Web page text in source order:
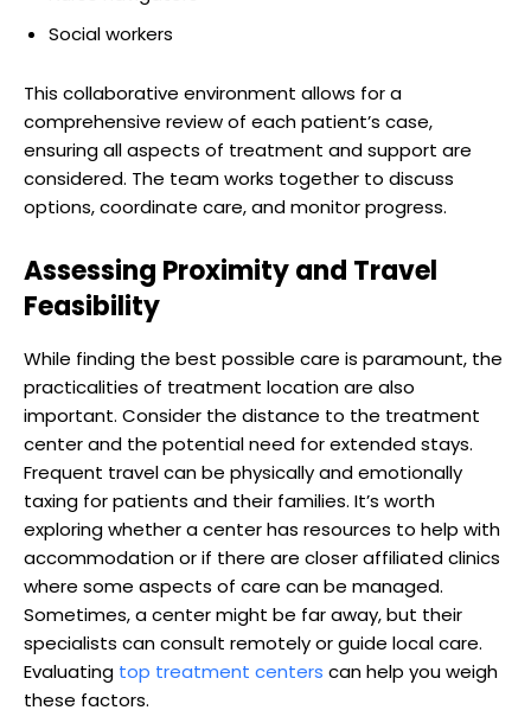
Social workers
This collaborative environment allows for a
comprehensive review of each patient’s case,
ensuring all aspects of treatment and support are
considered. The team works together to discuss
options, coordinate care, and monitor progress.
Assessing Proximity and Travel
Feasibility
While finding the best possible care is paramount, the
practicalities of treatment location are also
important. Consider the distance to the treatment
center and the potential need for extended stays.
Frequent travel can be physically and emotionally
taxing for patients and their families. It’s worth
exploring whether a center has resources to help with
accommodation or if there are closer affiliated clinics
where some aspects of care can be managed.
Sometimes, a center might be far away, but their
specialists can consult remotely or guide local care.
Evaluating top treatment centers can help you weigh
these factors.